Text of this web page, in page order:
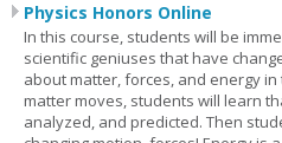
Physics Honors Online
In this course, students will be
scientific geniuses that have
about matter, forces, and energy
matter moves, students will learn
analyzed, and predicted. Then